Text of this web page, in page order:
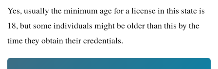
Yes, usually the minimum age for a license in this state is
18, but some individuals might be older than this by the
time they obtain their credentials.